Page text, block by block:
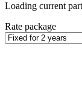
Loading current
Rate package